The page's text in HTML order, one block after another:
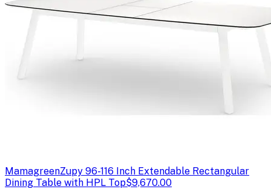
MamagreenZupy 96-116 Inch Extendable Rectangular
Dining Table with HPL Top$9,670.00